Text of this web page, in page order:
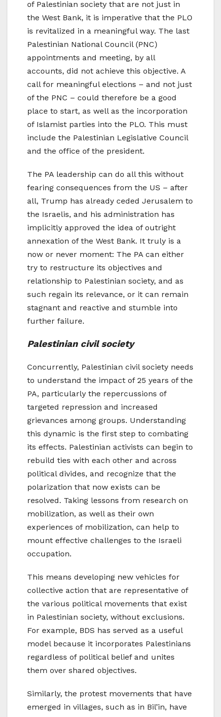
of Palestinian society that are not just in
the West Bank, it is imperative that the PLO
is revitalized in a meaningful way. The last
Palestinian National Council (PNC)
appointments and meeting, by all
accounts, did not achieve this objective. A
call for meaningful elections – and not just
of the PNC – could therefore be a good
place to start, as well as the incorporation
of Islamist parties into the PLO. This must
include the Palestinian Legislative Council
and the office of the president.
The PA leadership can do all this without
fearing consequences from the US – after
all, Trump has already ceded Jerusalem to
the Israelis, and his administration has
implicitly approved the idea of outright
annexation of the West Bank. It truly is a
now or never moment: The PA can either
try to restructure its objectives and
relationship to Palestinian society, and as
such regain its relevance, or it can remain
stagnant and reactive and stumble into
further failure.
Palestinian civil society
Concurrently, Palestinian civil society needs
to understand the impact of 25 years of the
PA, particularly the repercussions of
targeted repression and increased
grievances among groups. Understanding
this dynamic is the first step to combating
its effects. Palestinian activists can begin to
rebuild ties with each other and across
political divides, and recognize that the
polarization that now exists can be
resolved. Taking lessons from research on
mobilization, as well as their own
experiences of mobilization, can help to
mount effective challenges to the Israeli
occupation.
This means developing new vehicles for
collective action that are representative of
the various political movements that exist
in Palestinian society, without exclusions.
For example, BDS has served as a useful
model because it incorporates Palestinians
regardless of political belief and unites
them over shared objectives.
Similarly, the protest movements that have
emerged in villages, such as in Bil’in, have